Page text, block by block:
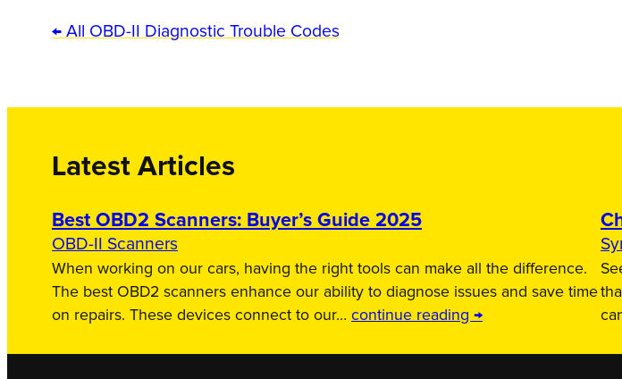
← All OBD-II Diagnostic Trouble Codes
Latest Articles
Best OBD2 Scanners: Buyer’s Guide 2025
OBD-II Scanners
When working on our cars, having the right tools can make all the difference.
The best OBD2 scanners enhance our ability to diagnose issues and save time
on repairs. These devices connect to our… continue reading →